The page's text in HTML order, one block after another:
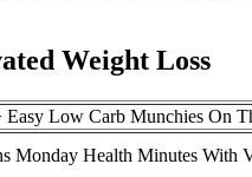
Weight Loss
Easy Low Carb Munchies On
Monday Health Minutes With